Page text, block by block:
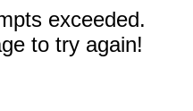
exceeded.
to try again!